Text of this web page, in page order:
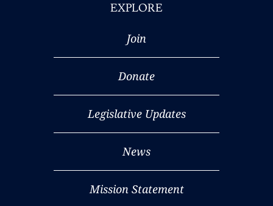
EXPLORE
Join
Donate
Legislative Updates
News
Mission Statement